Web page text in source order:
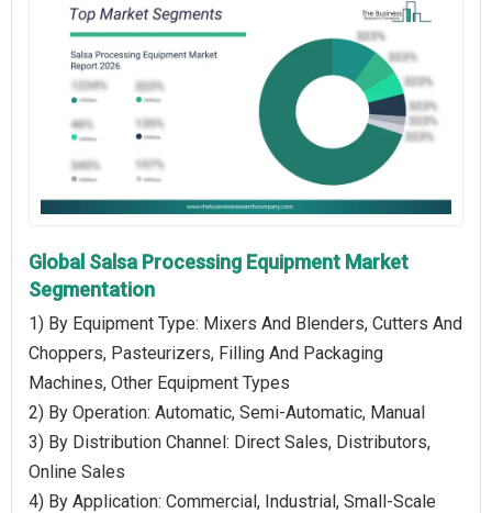
Global Salsa Processing Equipment Market
Segmentation
1) By Equipment Type: Mixers And Blenders, Cutters And
Choppers, Pasteurizers, Filling And Packaging
Machines, Other Equipment Types
2) By Operation: Automatic, Semi-Automatic, Manual
3) By Distribution Channel: Direct Sales, Distributors,
Online Sales
4) By Application: Commercial, Industrial, Small-Scale